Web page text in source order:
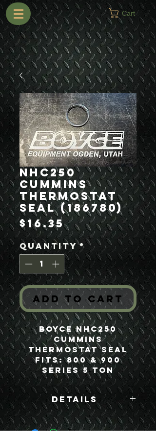
Cart
NHC250
Cummins
Thermostat
Seal (186780)
$16.35Price
Quantity*
Add to Cart
Boyce NHC250
Cummins
Thermostat Seal
Fits: 800 & 900
Series 5 Ton
Details
Boyce Part #:
186780